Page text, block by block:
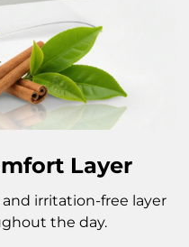
Layer
irritation-free layer
the day.